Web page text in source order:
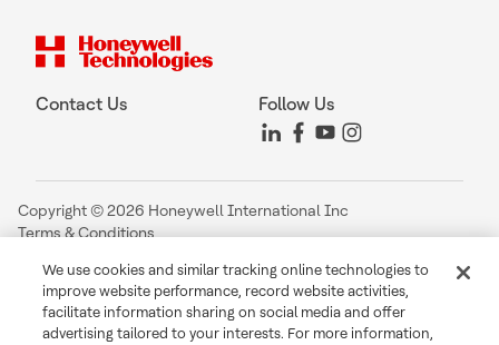
Contact Us Follow Us
Copyright © 2026 Honeywell International Inc
Terms & Conditions
Your Privacy Choices
Cookie Notice
Global Unsubscribe
We use cookies and similar tracking online technologies to
improve website performance, record website activities,
facilitate information sharing on social media and offer
advertising tailored to your interests. For more information,